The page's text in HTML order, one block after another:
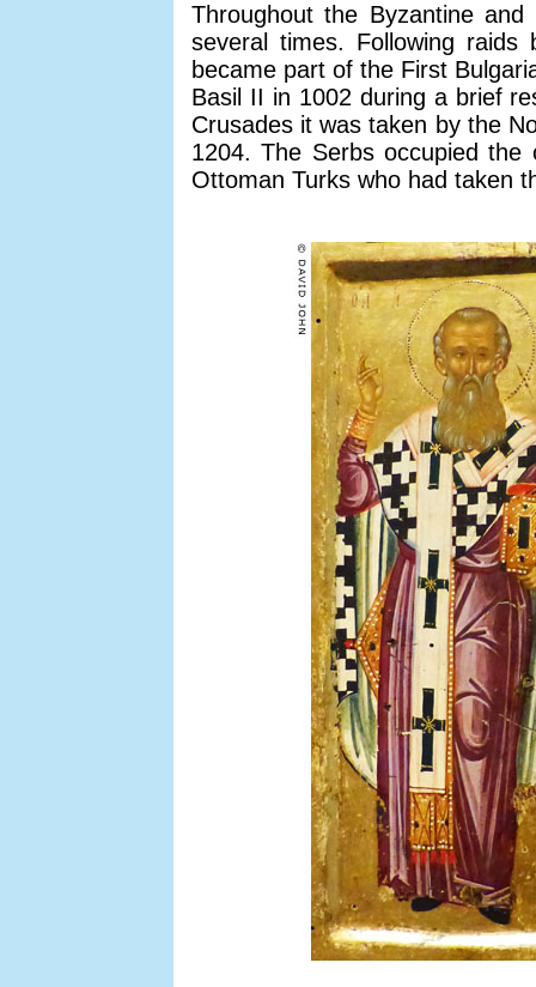
Throughout the Byzantine
several times. Following
became part of the First
Basil II in 1002 during a brief
Crusades it was taken by the
1204. The Serbs occupied
Ottoman Turks who had taken